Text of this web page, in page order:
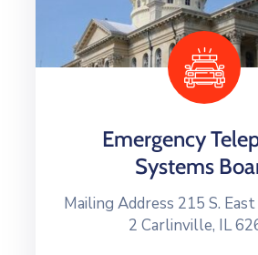
Emergency
Systems
Mailing Address 215 S.
2 Carlinville, IL